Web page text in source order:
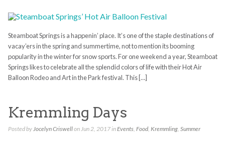
Steamboat Springs is a happenin’ place. It’s one of the staple destinations of
vacay’ers in the spring and summertime, not to mention its booming
popularity in the winter for snow sports. For one weekend a year, Steamboat
Springs likes to celebrate all the splendid colors of life with their Hot Air
Balloon Rodeo and Art in the Park festival. This […]
Kremmling Days
Posted byJocelyn Criswellon Jun 2, 2017 inEvents, Food, Kremmling, Summer